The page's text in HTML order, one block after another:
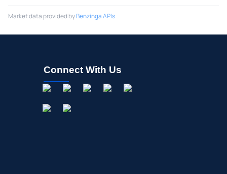
Market data provided byBenzinga APIs
Connect With Us